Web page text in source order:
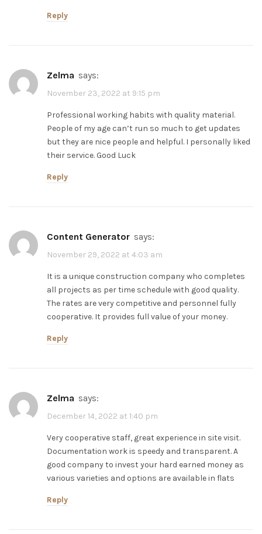
Reply
zelma says:
November 23, 2022 at 9:15 pm
Professional working habits with quality material.
People of my age can’t run so much to get updates
but they are nice people and helpful. I personally liked
their service. Good Luck
Reply
Content Generator says:
November 29, 2022 at 4:03 am
It is a unique construction company who completes
all projects as per time schedule with good quality.
The rates are very competitive and personnel fully
cooperative. It provides full value of your money.
Reply
zelma says:
December 14, 2022 at 1:40 pm
Very cooperative staff, great experience in site visit.
Documentation work is speedy and transparent. A
good company to invest your hard earned money as
various varieties and options are available in flats
Reply